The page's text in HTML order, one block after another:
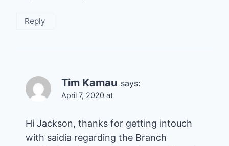
Reply
Tim Kamau says:
April 7, 2020 at
Hi Jackson, thanks for getting intouch
with saidia regarding the Branch